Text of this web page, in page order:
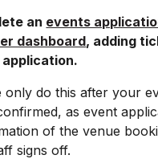
an events
dashboard, adding
only do this after your
, as event
of the venue
signs off.